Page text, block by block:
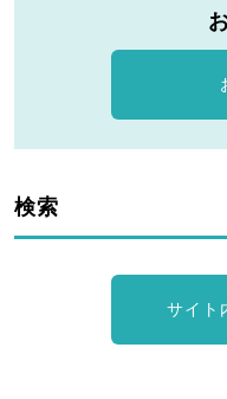
検索
サイト